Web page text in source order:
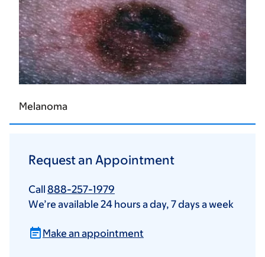
Melanoma
Request an Appointment
Call 888-257-1979
We’re available 24 hours a day, 7 days a week
Make an appointment